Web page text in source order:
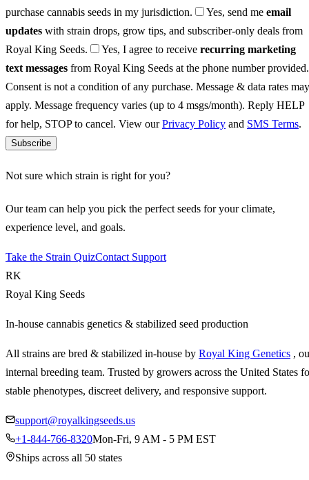
purchase cannabis seeds in my jurisdiction.
Yes, send me email
updates with strain drops, grow tips, and subscriber-only deals from
Royal King Seeds.
Yes, I agree to receive recurring marketing
text messages from Royal King Seeds at the phone number provided.
Consent is not a condition of any purchase. Message & data rates may
apply. Message frequency varies (up to 4 msgs/month). Reply HELP
for help, STOP to cancel. View ourPrivacy Policy and SMS Terms.
Subscribe
Not sure which strain is right for you?
Our team can help you pick the perfect seeds for your climate,
experience level, and goals.
Take the Strain QuizContact Support
RK
Royal King Seeds
In-house cannabis genetics & stabilized seed production
All strains are bred & stabilized in-house by Royal King Genetics ,
internal breeding team. Trusted by growers across the United States
stable phenotypes, discreet delivery, and responsive support.
support@royalkingseeds.us
+1-844-766-8320Mon-Fri, 9 AM - 5 PM EST
Ships across all 50 states